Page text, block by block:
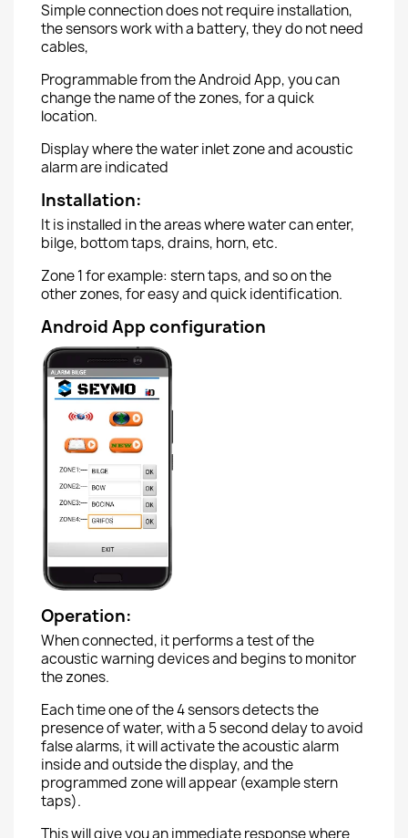
Simple connection does not require installation,
the sensors work with a battery, they do not need
cables,
Programmable from the Android App, you can
change the name of the zones, for a quick
location.
Display where the water inlet zone and acoustic
alarm are indicated
Installation:
It is installed in the areas where water can enter,
bilge, bottom taps, drains, horn, etc.
Zone 1 for example: stern taps, and so on the
other zones, for easy and quick identification.
Android App configuration
Operation:
When connected, it performs a test of the
acoustic warning devices and begins to monitor
the zones.
Each time one of the 4 sensors detects the
presence of water, with a 5 second delay to avoid
false alarms, it will activate the acoustic alarm
inside and outside the display, and the
programmed zone will appear (example stern
taps).
This will give you an immediate response where